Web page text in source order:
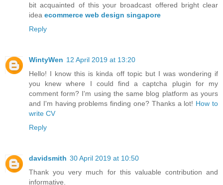
bit acquainted of this your broadcast offered bright clear
idea ecommerce web design singapore
Reply
WintyWen 12 April 2019 at 13:20
Hello! I know this is kinda off topic but I was wondering if
you knew where I could find a captcha plugin for my
comment form? I'm using the same blog platform as yours
and I'm having problems finding one? Thanks a lot! How to
write CV
Reply
davidsmith 30 April 2019 at 10:50
Thank you very much for this valuable contribution and
informative.